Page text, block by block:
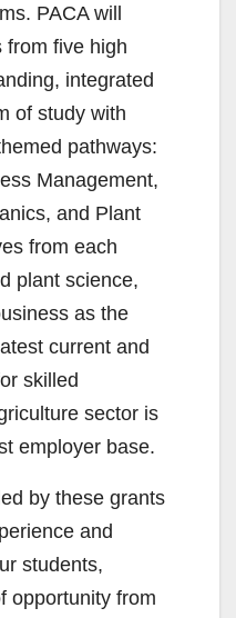
PACA will
from five high
integrated
of study with
pathways:
Management,
and Plant
from each
plant science,
as the
current and
skilled
sector is
employer base.
by these grants
and
students,
opportunity from